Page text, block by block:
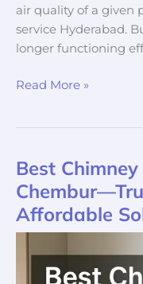
air quality of a given
service Hyderabad.
longer functioning
Read More »
Best
Affordable
Best
Chimney
Repair
Services